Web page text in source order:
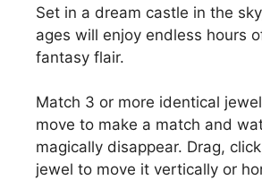
Set in a dream castle in the
ages will enjoy endless hours
fantasy flair.
Match 3 or more identical
move to make a match and
magically disappear. Drag,
jewel to move it vertically or